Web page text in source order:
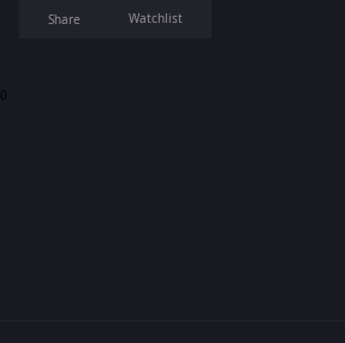
Share Watchlist
0